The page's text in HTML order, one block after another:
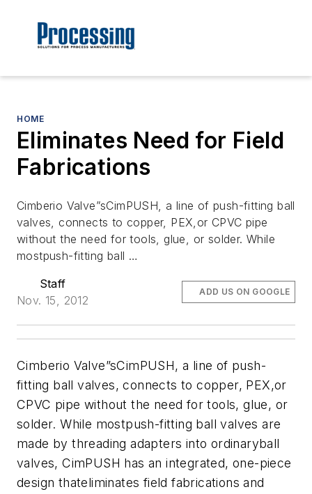
HOME
Eliminates Need for Field
Fabrications
Cimberio Valve”sCimPUSH, a line of push-fitting ball
valves, connects to copper, PEX,or CPVC pipe
without the need for tools, glue, or solder. While
mostpush-fitting ball …
Staff
Nov. 15, 2012
ADD US ON GOOGLE
Cimberio Valve”sCimPUSH, a line of push-
fitting ball valves, connects to copper, PEX,or
CPVC pipe without the need for tools, glue, or
solder. While mostpush-fitting ball valves are
made by threading adapters into ordinaryball
valves, CimPUSH has an integrated, one-piece
design thateliminates field fabrications and